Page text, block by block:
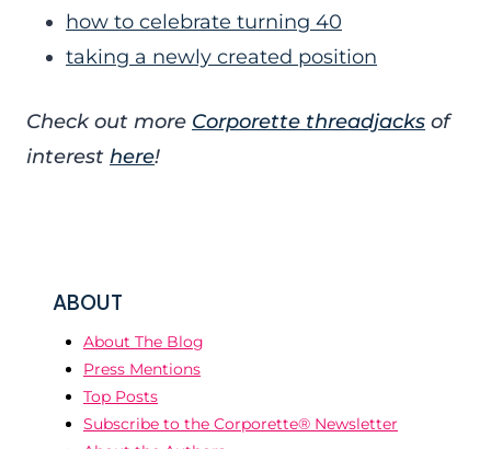
how to celebrate turning 40
taking a newly created position
Check out more Corporette threadjacks of
interest here!
ABOUT
About The Blog
Press Mentions
Top Posts
Subscribe to the Corporette® Newsletter